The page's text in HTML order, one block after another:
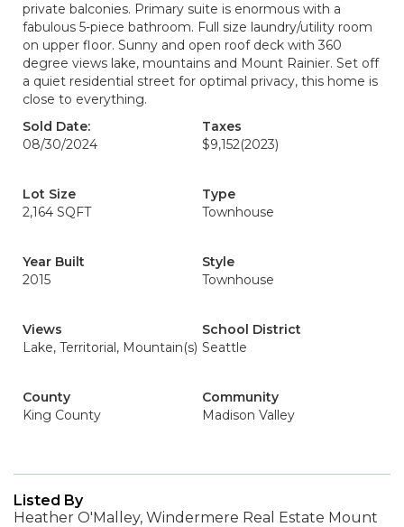
private balconies. Primary suite is enormous with a
fabulous 5-piece bathroom. Full size laundry/utility room
on upper floor. Sunny and open roof deck with 360
degree views lake, mountains and Mount Rainier. Set off
a quiet residential street for optimal privacy, this home is
close to everything.
Sold Date:
08/30/2024
Taxes
$9,152(2023)
Lot Size
2,164 SQFT
Type
Townhouse
Year Built
2015
Style
Townhouse
Views
Lake, Territorial, Mountain(s)
School District
Seattle
County
King County
Community
Madison Valley
Listed By
Heather O'Malley, Windermere Real Estate Mount